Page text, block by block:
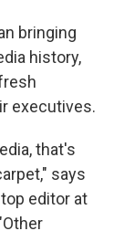
bringing
history,
executives.
that's
says
editor at